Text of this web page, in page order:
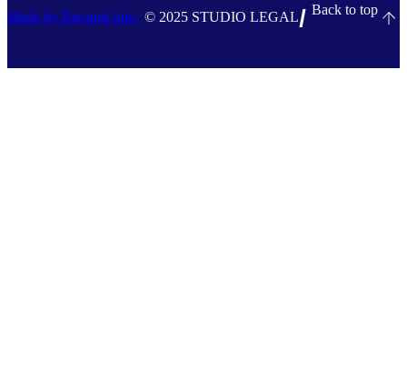
Made by BuxumLunic © 2025 STUDIO LEGAL Back to top